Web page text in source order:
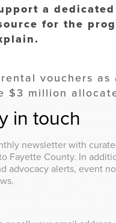
a dedicated
for the
vouchers as
$3 million
housing.
with
offer two
helping keep
the city will
in touch
newsletter with
Fayette County. In
advocacy alerts, event